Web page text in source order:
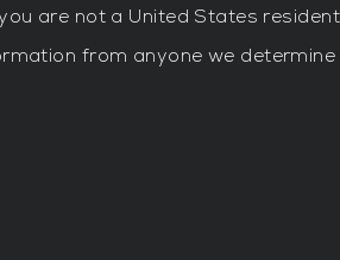
are not a United States
from anyone we